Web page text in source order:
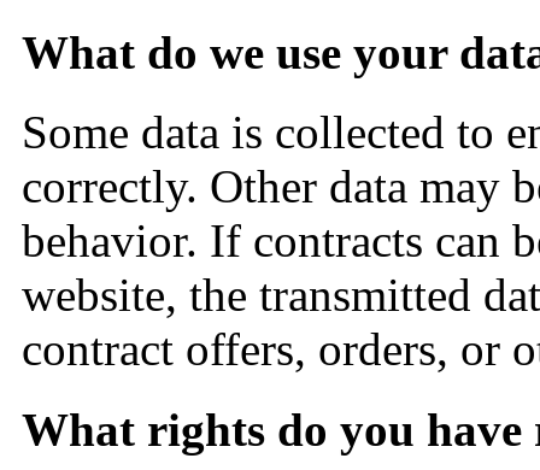
What do we use your
Some data is collected to
correctly. Other data may
behavior. If contracts can
website, the transmitted
contract offers, orders, or
What rights do you